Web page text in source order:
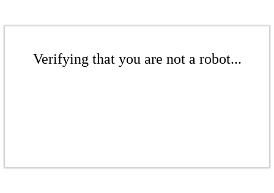
Verifying that you are not a robot...